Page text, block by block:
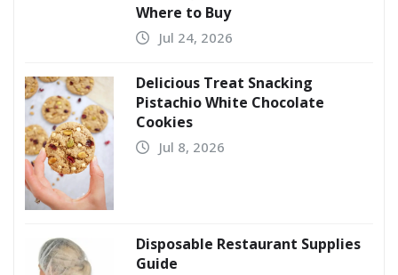
Where to Buy
Jul 24, 2026
Delicious Treat Snacking
Pistachio White Chocolate
Cookies
Jul 8, 2026
Disposable Restaurant Supplies
Guide